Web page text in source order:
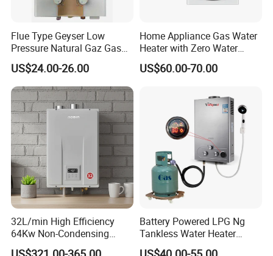
1. Production based on the standard of ISO9001 &
ISO14001
2. From the spare part with s
pecialized test with
professtional equipment.
3. On the production line ,each pcs gas water heater
have 3 times test before packing.
4. Before loading should be pass 1% random
inspection
year warranty
Flue Type Geyser Low
Pressure Natural Gaz Gas
Water Heater
US$24.00-26.00
Home Appliance Gas Water
Heater with Zero Water
Pressure Start-up
US$60.00-70.00
32L/min High Efficiency
64Kw Non-Condensing
Indoor Tankless Gas Water
Battery Powered LPG Ng
Tankless Water Heater
Digital Display Constant